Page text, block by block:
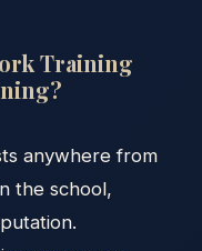
Training
anywhere from
the school,